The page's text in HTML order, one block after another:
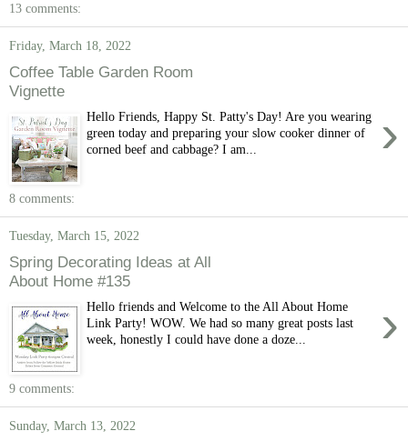
13 comments:
Friday, March 18, 2022
Coffee Table Garden Room
Vignette
›
Hello Friends, Happy St. Patty's Day! Are you wearing
green today and preparing your slow cooker dinner of
corned beef and cabbage? I am...
8 comments:
Tuesday, March 15, 2022
Spring Decorating Ideas at All
About Home #135
›
Hello friends and Welcome to the All About Home
Link Party! WOW. We had so many great posts last
week, honestly I could have done a doze...
9 comments:
Sunday, March 13, 2022